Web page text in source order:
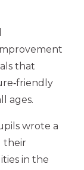
that
ages.
wrote a
their
in the